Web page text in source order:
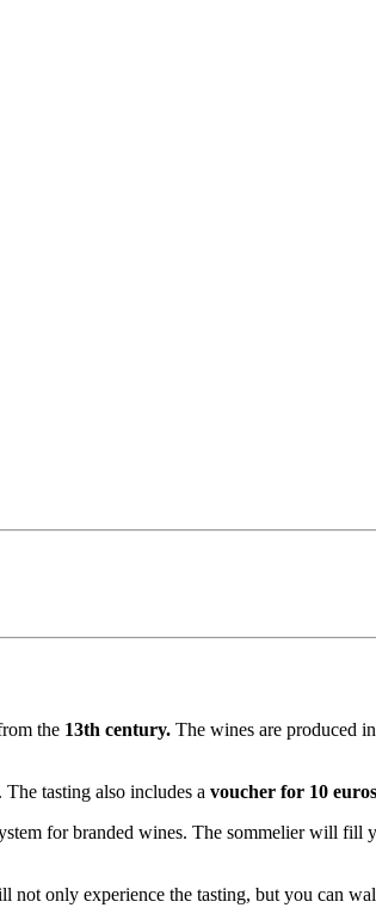
the 13th century. The wines are produced
tasting also includes a voucher for 10
for branded wines. The sommelier will
not only experience the tasting, but you can